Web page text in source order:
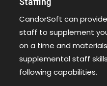
CandorSoft can
staff to supplement
on a time and
supplemental staff
following capabilities.